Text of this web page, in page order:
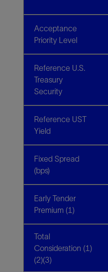
Acceptance
Priority Level
Reference U.S.
Treasury
Security
Reference UST
Yield
Fixed Spread
(bps)
Early Tender
Premium (1)
Total
Consideration (1)
(2)(3)